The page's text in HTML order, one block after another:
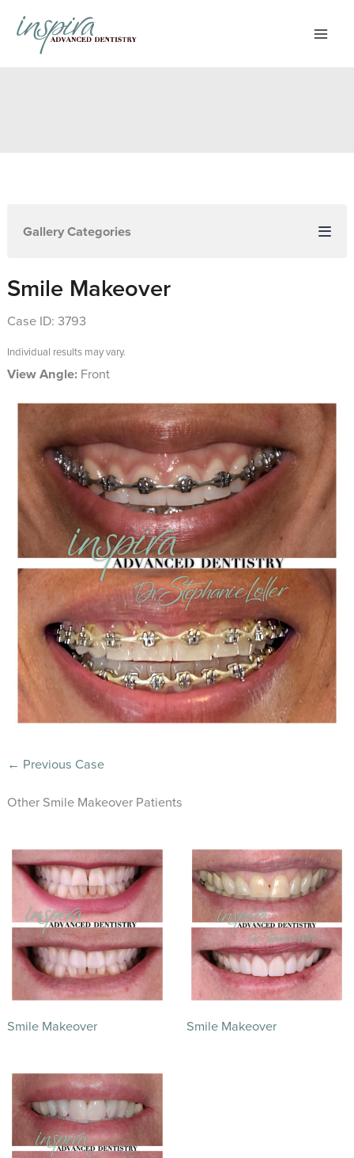
content
Gallery Categories
Smile Makeover
Case ID: 3793
Individual results may vary.
View Angle:Front
← Previous Case
Other Smile Makeover Patients
Smile Makeover Smile Makeover